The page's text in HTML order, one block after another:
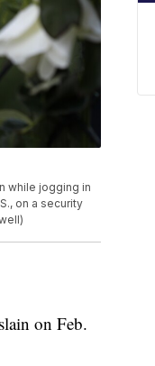
while jogging in
on a security
on Feb.